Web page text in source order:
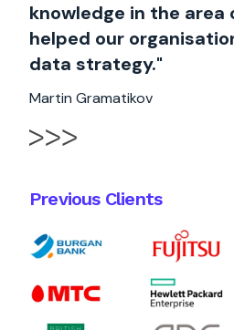
knowledge in the area
helped our
data strategy."
Martin Gramatikov
Previous Clients